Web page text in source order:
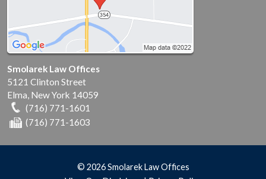
Smolarek Law Offices
5121 Clinton Street
Elma, New York 14059
(716) 771-1601
(716) 771-1603
© 2026 Smolarek Law Offices